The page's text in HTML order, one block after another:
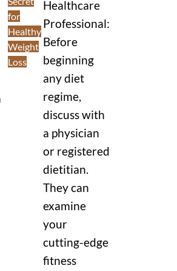
for
Healthy
Weight
Loss
Healthcare
Professional:
Before
beginning
any diet
regime,
discuss with
a physician
or registered
dietitian.
They can
examine
your
cutting-edge
fitness